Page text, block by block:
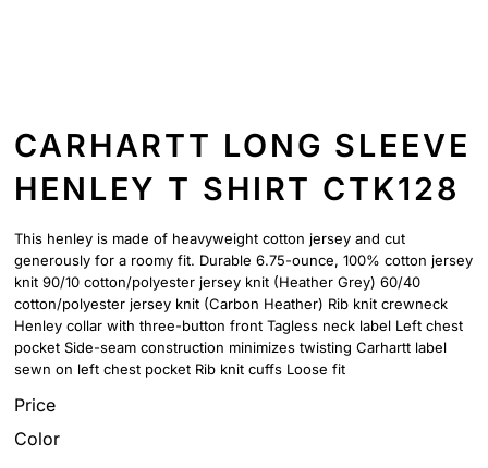
CARHARTT LONG SLEEVE
HENLEY T SHIRT CTK128
This henley is made of heavyweight cotton jersey and cut
generously for a roomy fit. Durable 6.75-ounce, 100% cotton jersey
knit 90/10 cotton/polyester jersey knit (Heather Grey) 60/40
cotton/polyester jersey knit (Carbon Heather) Rib knit crewneck
Henley collar with three-button front Tagless neck label Left chest
pocket Side-seam construction minimizes twisting Carhartt label
sewn on left chest pocket Rib knit cuffs Loose fit
Price
Color